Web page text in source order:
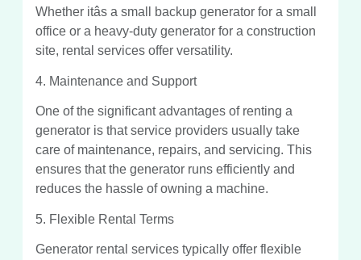
Whether itâs a small backup generator for a small
office or a heavy-duty generator for a construction
site, rental services offer versatility.
4. Maintenance and Support
One of the significant advantages of renting a
generator is that service providers usually take
care of maintenance, repairs, and servicing. This
ensures that the generator runs efficiently and
reduces the hassle of owning a machine.
5. Flexible Rental Terms
Generator rental services typically offer flexible